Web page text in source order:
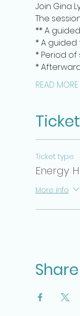
Join Gina
The
** A
* A
* Period
*
READ MORE
Ticket type
Energy
More info